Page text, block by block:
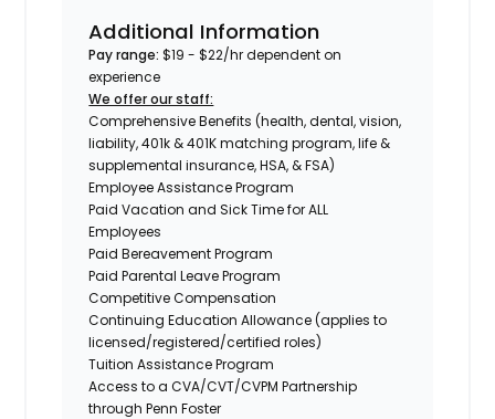
Additional Information
Pay range: $19 - $22/hr dependent on
experience
We offer our staff:
Comprehensive Benefits (health, dental, vision,
liability, 401k & 401K matching program, life &
supplemental insurance, HSA, & FSA)
Employee Assistance Program
Paid Vacation and Sick Time for ALL
Employees
Paid Bereavement Program
Paid Parental Leave Program
Competitive Compensation
Continuing Education Allowance (applies to
licensed/registered/certified roles)
Tuition Assistance Program
Access to a CVA/CVT/CVPM Partnership
through Penn Foster